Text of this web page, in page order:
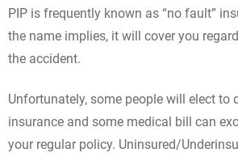
PIP is frequently known as “no fault”
the name implies, it will cover you
the accident.
Unfortunately, some people will elect to
insurance and some medical bill can
your regular policy. Uninsured/